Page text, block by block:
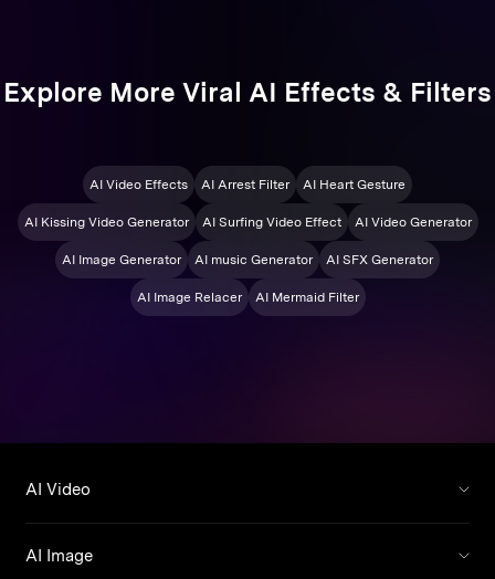
Explore More Viral AI Effects & Filters
AI Video Effects AI Arrest Filter AI Heart Gesture
AI Kissing Video Generator AI Surfing Video Effect AI Video Generator
AI Image Generator AI music Generator AI SFX Generator
AI Image Relacer AI Mermaid Filter
AI Video
AI Image